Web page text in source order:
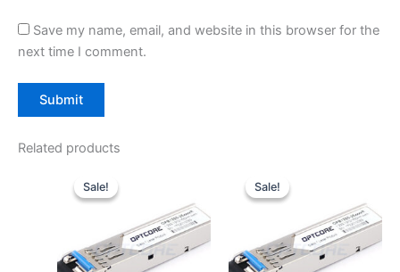
Save my name, email, and website in this browser for the
next time I comment.
Related products
Sale!
Sale!price
was:
$7.80.
Sale!
Sale!price
was:
$7.80.